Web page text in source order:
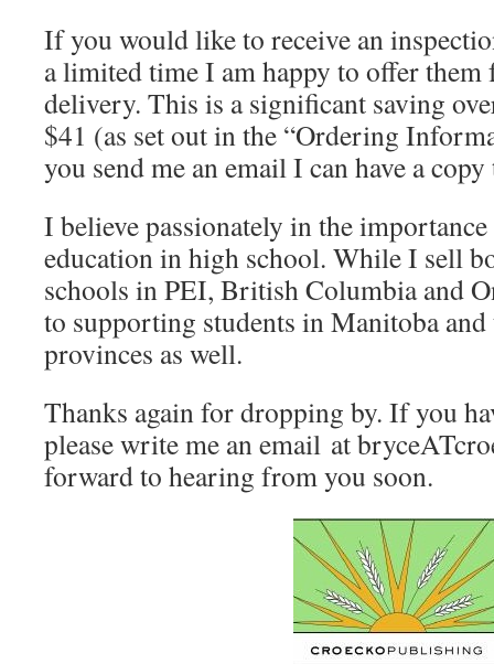
If you would like to receive an
a limited time I am happy to offer
delivery. This is a significant saving
$41 (as set out in the “Ordering
you send me an email I can have a
I believe passionately in the
education in high school. While I sell
schools in PEI, British Columbia and
to supporting students in Manitoba
provinces as well.
Thanks again for dropping by. If you
please write me an email at
forward to hearing from you soon.